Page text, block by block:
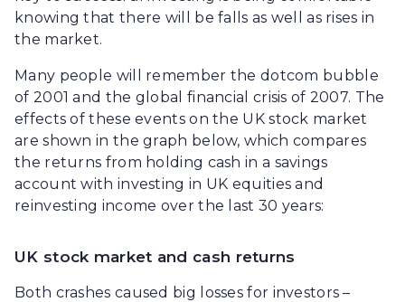
knowing that there will be falls as well as rises in
the market.
Many people will remember the dotcom bubble
of 2001 and the global financial crisis of 2007. The
effects of these events on the UK stock market
are shown in the graph below, which compares
the returns from holding cash in a savings
account with investing in UK equities and
reinvesting income over the last 30 years:
UK stock market and cash returns
Both crashes caused big losses for investors –